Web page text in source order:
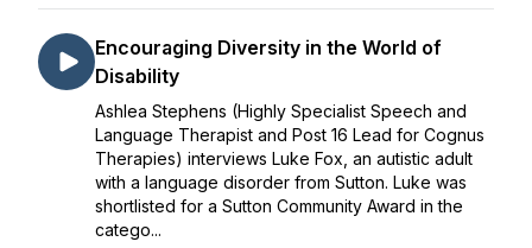
Encouraging Diversity in the World of
Disability
Ashlea Stephens (Highly Specialist Speech and
Language Therapist and Post 16 Lead for Cognus
Therapies) interviews Luke Fox, an autistic adult
with a language disorder from Sutton. Luke was
shortlisted for a Sutton Community Award in the
catego...